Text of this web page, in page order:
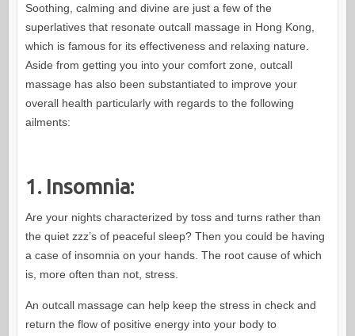
Soothing, calming and divine are just a few of the
superlatives that resonate outcall massage in Hong Kong,
which is famous for its effectiveness and relaxing nature.
Aside from getting you into your comfort zone, outcall
massage has also been substantiated to improve your
overall health particularly with regards to the following
ailments:
1. Insomnia:
Are your nights characterized by toss and turns rather than
the quiet zzz’s of peaceful sleep? Then you could be having
a case of insomnia on your hands. The root cause of which
is, more often than not, stress.
An outcall massage can help keep the stress in check and
return the flow of positive energy into your body to